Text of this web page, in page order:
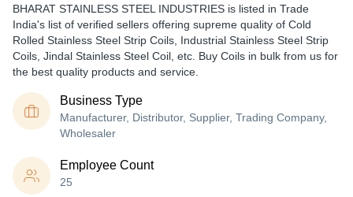
BHARAT STAINLESS STEEL INDUSTRIES is listed in Trade
India's list of verified sellers offering supreme quality of Cold
Rolled Stainless Steel Strip Coils, Industrial Stainless Steel Strip
Coils, Jindal Stainless Steel Coil, etc. Buy Coils in bulk from us for
the best quality products and service.
Business Type
Manufacturer, Distributor, Supplier, Trading Company,
Wholesaler
Employee Count
25